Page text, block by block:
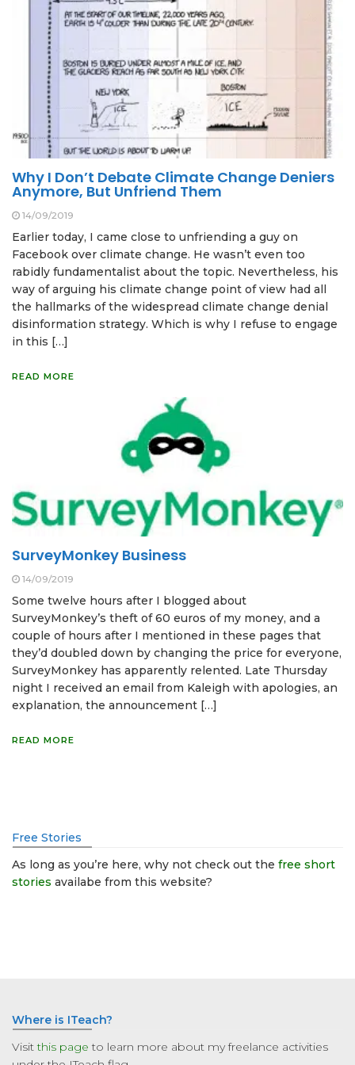
Why I Don’t Debate Climate Change Deniers
Anymore, But Unfriend Them
14/09/2019
Earlier today, I came close to unfriending a guy on
Facebook over climate change. He wasn’t even too
rabidly fundamentalist about the topic. Nevertheless, his
way of arguing his climate change point of view had all
the hallmarks of the widespread climate change denial
disinformation strategy. Which is why I refuse to engage
in this […]
READ MORE
SurveyMonkey Business
14/09/2019
Some twelve hours after I blogged about
SurveyMonkey’s theft of 60 euros of my money, and a
couple of hours after I mentioned in these pages that
they’d doubled down by changing the price for everyone,
SurveyMonkey has apparently relented. Late Thursday
night I received an email from Kaleigh with apologies, an
explanation, the announcement […]
READ MORE
Free Stories
As long as you’re here, why not check out the free short
stories availabe from this website?
Where is ITeach?
Visitthis page to learn more about my freelance activities